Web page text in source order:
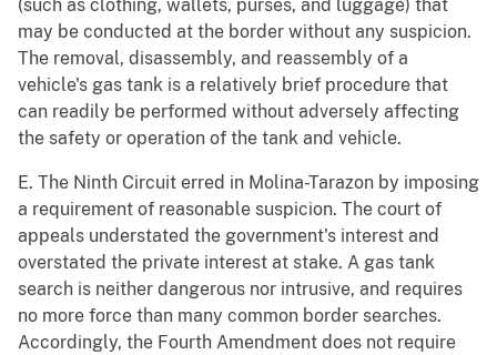
(such as clothing, wallets, purses, and luggage) that
may be conducted at the border without any suspicion.
The removal, disassembly, and reassembly of a
vehicle's gas tank is a relatively brief procedure that
can readily be performed without adversely affecting
the safety or operation of the tank and vehicle.
E. The Ninth Circuit erred in Molina-Tarazon by imposing
a requirement of reasonable suspicion. The court of
appeals understated the government's interest and
overstated the private interest at stake. A gas tank
search is neither dangerous nor intrusive, and requires
no more force than many common border searches.
Accordingly, the Fourth Amendment does not require